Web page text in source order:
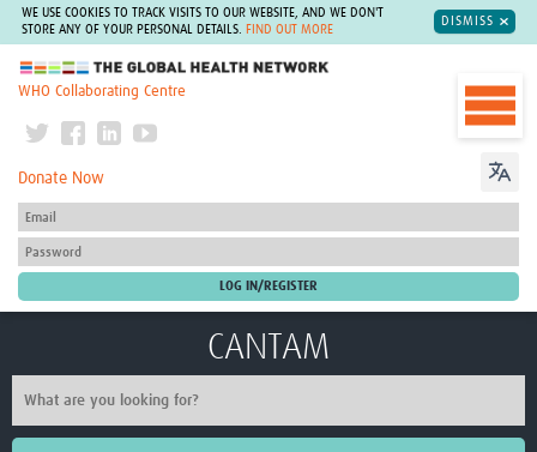
WE USE COOKIES TO TRACK VISITS TO OUR WEBSITE, AND WE DON'T
STORE ANY OF YOUR PERSONAL DETAILS.
FIND OUT MORE
DISMISS
The Global Health Network
WHO Collaborating Centre
Donate Now
CANTAM